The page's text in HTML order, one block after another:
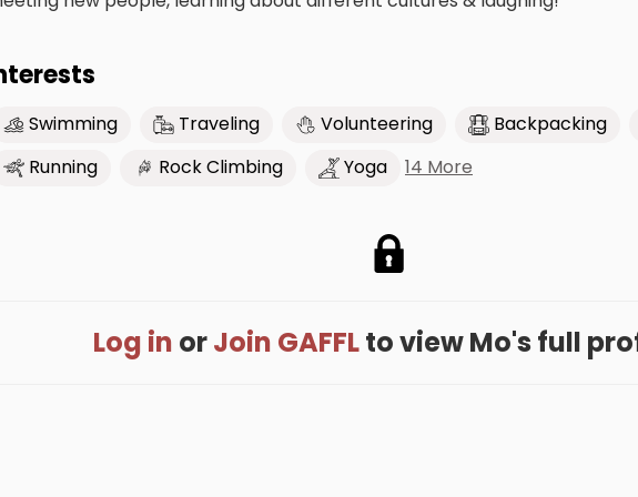
Swimming Traveling Volunteering Backpacking
Running
Rock Climbing Yoga 14 More
Log in orJoin GAFFLto view Mo's full